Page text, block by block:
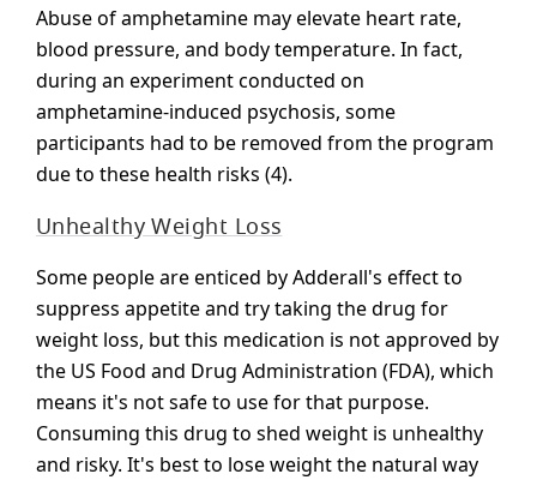
Abuse of amphetamine may elevate heart rate,
blood pressure, and body temperature. In fact,
during an experiment conducted on
amphetamine-induced psychosis, some
participants had to be removed from the program
due to these health risks (4).
Unhealthy Weight Loss
Some people are enticed by Adderall's effect to
suppress appetite and try taking the drug for
weight loss, but this medication is not approved by
the US Food and Drug Administration (FDA), which
means it's not safe to use for that purpose.
Consuming this drug to shed weight is unhealthy
and risky. It's best to lose weight the natural way